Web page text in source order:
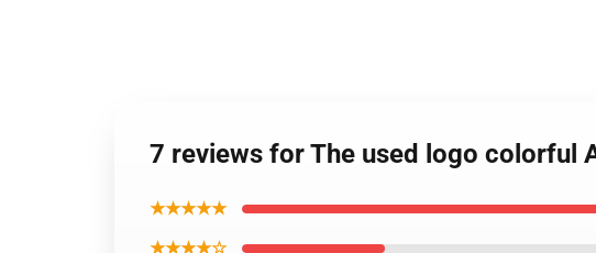
7 reviews for The used logo colorful
★★★★★
★★★★☆